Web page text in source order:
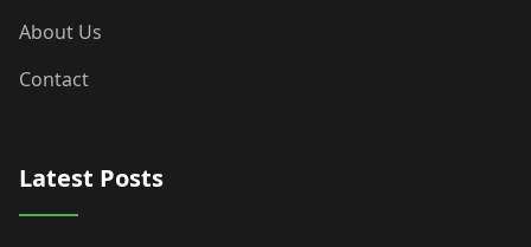
About Us
Contact
Latest Posts